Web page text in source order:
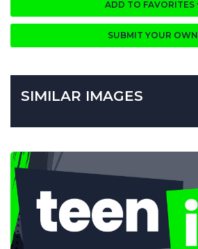
ADD TO FAVORITES
SUBMIT YOUR OWN
SIMILAR IMAGES